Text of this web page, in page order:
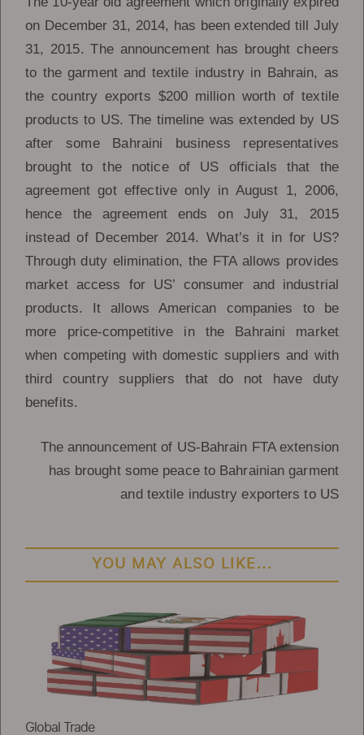
on December 31, 2014, has been extended till July
31, 2015. The announcement has brought cheers
to the garment and textile industry in Bahrain, as
the country exports $200 million worth of textile
products to US. The timeline was extended by US
after some Bahraini business representatives
brought to the notice of US officials that the
agreement got effective only in August 1, 2006,
hence the agreement ends on July 31, 2015
instead of December 2014. What’s it in for US?
Through duty elimination, the FTA allows provides
market access for US’ consumer and industrial
products. It allows American companies to be
more price-competitive in the Bahraini market
when competing with domestic suppliers and with
third country suppliers that do not have duty
benefits.
The announcement of US-Bahrain FTA extension
has brought some peace to Bahrainian garment
and textile industry exporters to US
YOU MAY ALSO LIKE...
Global Trade